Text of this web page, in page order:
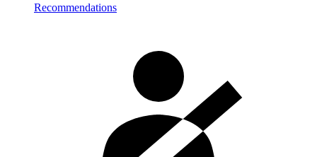
Recommendations